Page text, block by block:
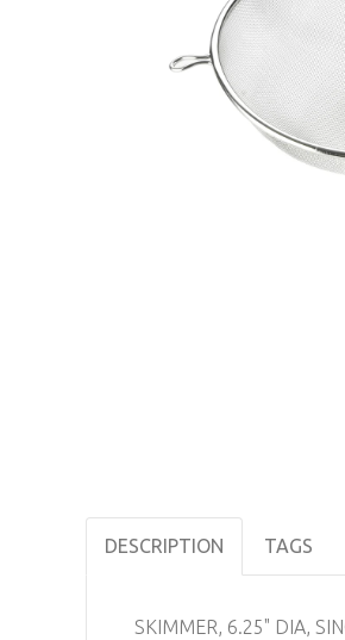
DESCRIPTION TAGS
SKIMMER, 6.25" DIA,